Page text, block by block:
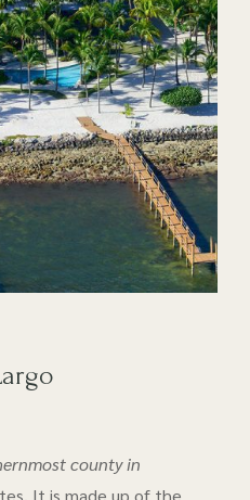
county in
It is made up of the